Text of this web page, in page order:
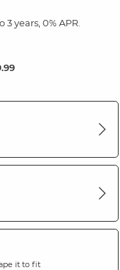
3 years, 0% APR.
it to fit